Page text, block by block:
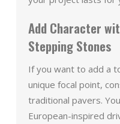
Add Character
Stepping Stones
If you want to add a
unique focal point,
traditional pavers.
European-inspired